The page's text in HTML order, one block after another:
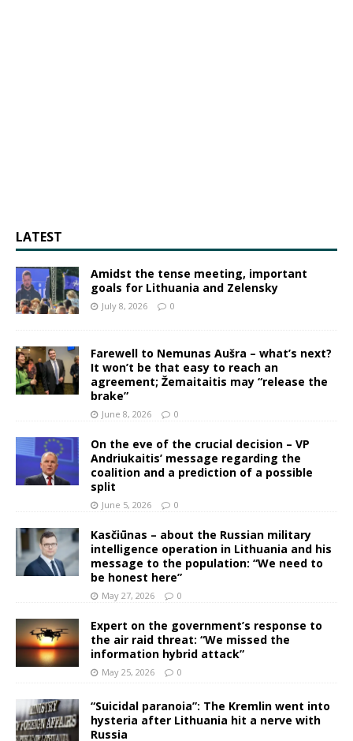
LATEST
Amidst the tense meeting, important
goals for Lithuania and Zelensky
July 8, 2026 0
Farewell to Nemunas Aušra – what’s next?
It won’t be that easy to reach an
agreement; Žemaitaitis may “release the
brake”
June 8, 2026 0
On the eve of the crucial decision – VP
Andriukaitis’ message regarding the
coalition and a prediction of a possible
split
June 5, 2026 0
Kasčiūnas – about the Russian military
intelligence operation in Lithuania and his
message to the population: “We need to
be honest here”
May 27, 2026 0
Expert on the government’s response to
the air raid threat: “We missed the
information hybrid attack”
May 25, 2026 0
“Suicidal paranoia”: The Kremlin went into
hysteria after Lithuania hit a nerve with
Russia